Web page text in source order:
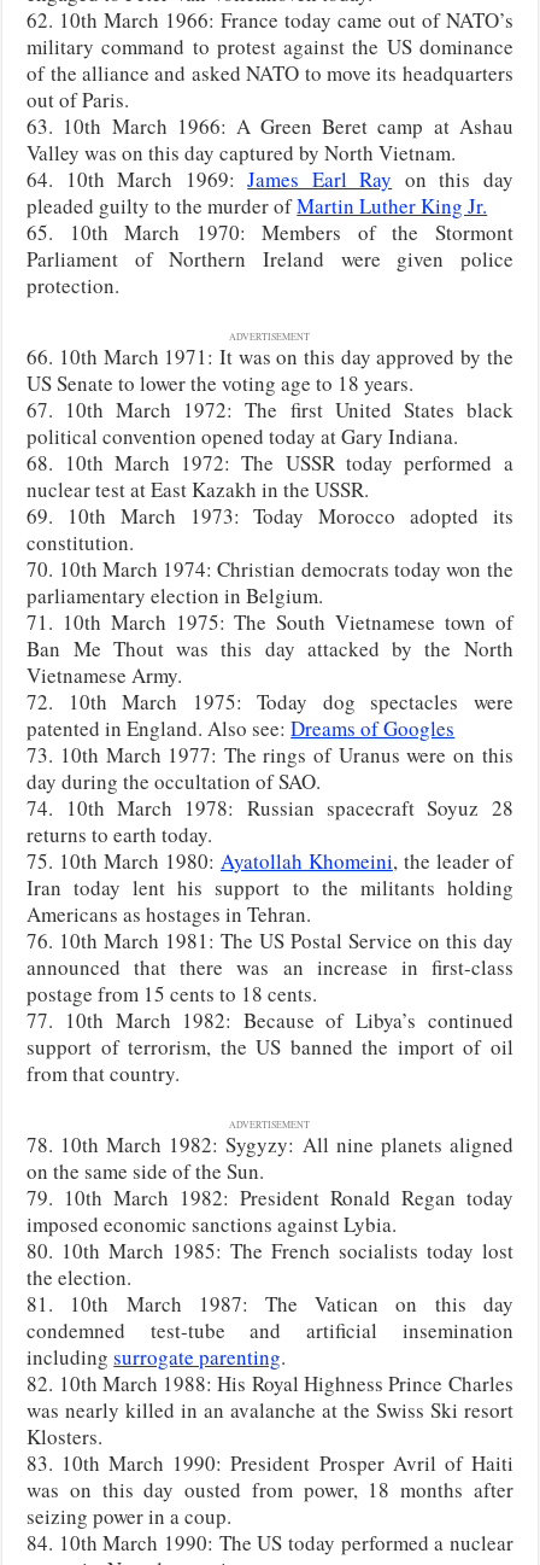
62. 10th March 1966: France today came out of NATO’s
military command to protest against the US dominance
of the alliance and asked NATO to move its headquarters
out of Paris.
63. 10th March 1966: A Green Beret camp at Ashau
Valley was on this day captured by North Vietnam.
64. 10th March 1969:James Earl Ray on this day
pleaded guilty to the murder ofMartin Luther King Jr.
65. 10th March 1970: Members of the Stormont
Parliament of Northern Ireland were given police
protection.
ADVERTISEMENT
66. 10th March 1971: It was on this day approved by the
US Senate to lower the voting age to 18 years.
67. 10th March 1972: The first United States black
political convention opened today at Gary Indiana.
68. 10th March 1972: The USSR today performed a
nuclear test at East Kazakh in the USSR.
69. 10th March 1973: Today Morocco adopted its
constitution.
70. 10th March 1974: Christian democrats today won the
parliamentary election in Belgium.
71. 10th March 1975: The South Vietnamese town of
Ban Me Thout was this day attacked by the North
Vietnamese Army.
72. 10th March 1975: Today dog spectacles were
patented in England. Also see:Dreams of Googles
73. 10th March 1977: The rings of Uranus were on this
day during the occultation of SAO.
74. 10th March 1978: Russian spacecraft Soyuz 28
returns to earth today.
75. 10th March 1980: Ayatollah Khomeini, the leader of
Iran today lent his support to the militants holding
Americans as hostages in Tehran.
76. 10th March 1981: The US Postal Service on this day
announced that there was an increase in first-class
postage from 15 cents to 18 cents.
77. 10th March 1982: Because of Libya’s continued
support of terrorism, the US banned the import of oil
from that country.
ADVERTISEMENT
78. 10th March 1982: Sygyzy: All nine planets aligned
on the same side of the Sun.
79. 10th March 1982: President Ronald Regan today
imposed economic sanctions against Lybia.
80. 10th March 1985: The French socialists today lost
the election.
81. 10th March 1987: The Vatican on this day
condemned test-tube and artificial insemination
includingsurrogate parenting.
82. 10th March 1988: His Royal Highness Prince Charles
was nearly killed in an avalanche at the Swiss Ski resort
Klosters.
83. 10th March 1990: President Prosper Avril of Haiti
was on this day ousted from power, 18 months after
seizing power in a coup.
84. 10th March 1990: The US today performed a nuclear